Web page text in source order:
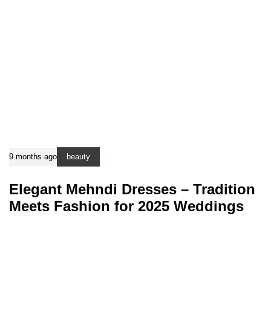
9 months ago beauty
Elegant Mehndi Dresses – Tradition
Meets Fashion for 2025 Weddings